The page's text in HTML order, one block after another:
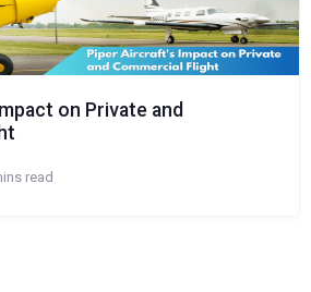
on Private and
read